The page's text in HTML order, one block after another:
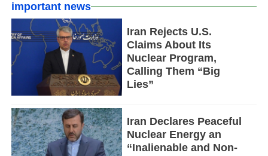
important news
Iran Rejects U.S.
Claims About Its
Nuclear Program,
Calling Them “Big
Lies”
Iran Declares Peaceful
Nuclear Energy an
“Inalienable and Non-